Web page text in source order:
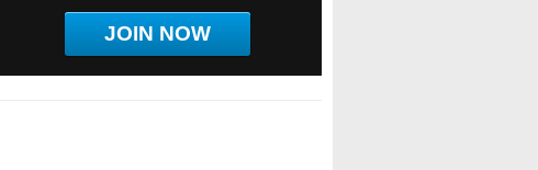
JOIN NOW